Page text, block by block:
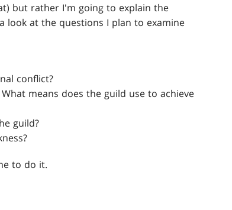
but rather I'm going to explain the
look at the questions I plan to examine
conflict?
means does the guild use to achieve
guild?
to do it.